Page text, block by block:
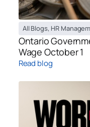
All Blogs, HR
Ontario
Wage October 1
Read blog